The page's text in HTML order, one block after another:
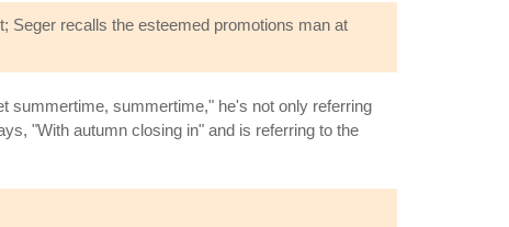
Seger recalls the esteemed promotions man at
summertime, summertime," he's not only referring
"With autumn closing in" and is referring to the